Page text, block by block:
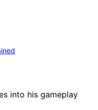
into his gameplay